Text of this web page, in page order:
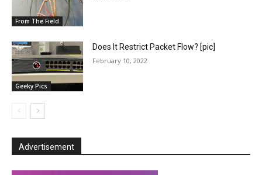
From The Field
Geeky Pics
Does It Restrict Packet Flow? [pic]
February 10, 2022
Advertisement